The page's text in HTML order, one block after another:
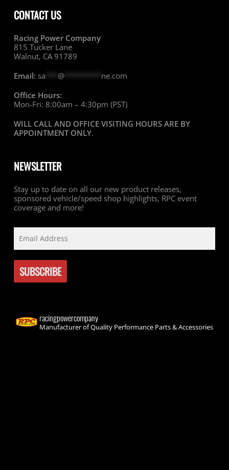
CONTACT US
Racing Power Company
815 Tucker Lane
Walnut, CA 91789
Email: sa @********* ne.com
Office Hours:
Mon-Fri: 8:00am – 4:30pm (PST)
WILL CALL AND OFFICE VISITING HOURS ARE BY
APPOINTMENT ONLY.
NEWSLETTER
Stay up to date on all our new product releases,
sponsored vehicle/speed shop highlights, RPC event
coverage and more!
racingpowercompany
Manufacturer of Quality Performance Parts & Accessories